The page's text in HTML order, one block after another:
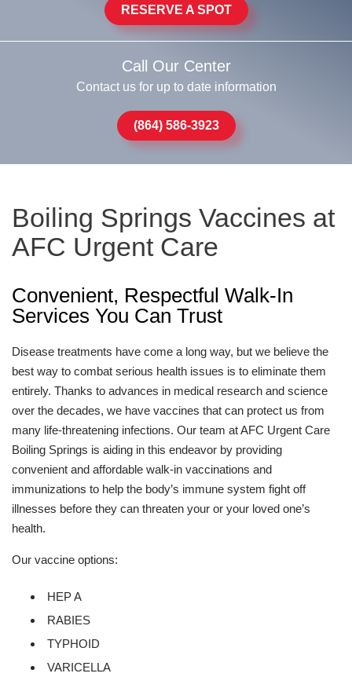
RESERVE A SPOT
Call Our Center
Contact us for up to date information
(864) 586-3923
Boiling Springs Vaccines at
AFC Urgent Care
Convenient, Respectful Walk-In
Services You Can Trust
Disease treatments have come a long way, but we believe the
best way to combat serious health issues is to eliminate them
entirely. Thanks to advances in medical research and science
over the decades, we have vaccines that can protect us from
many life-threatening infections. Our team at AFC Urgent Care
Boiling Springs is aiding in this endeavor by providing
convenient and affordable walk-in vaccinations and
immunizations to help the body’s immune system fight off
illnesses before they can threaten your or your loved one’s
health.
Our vaccine options:
HEP A
RABIES
TYPHOID
VARICELLA